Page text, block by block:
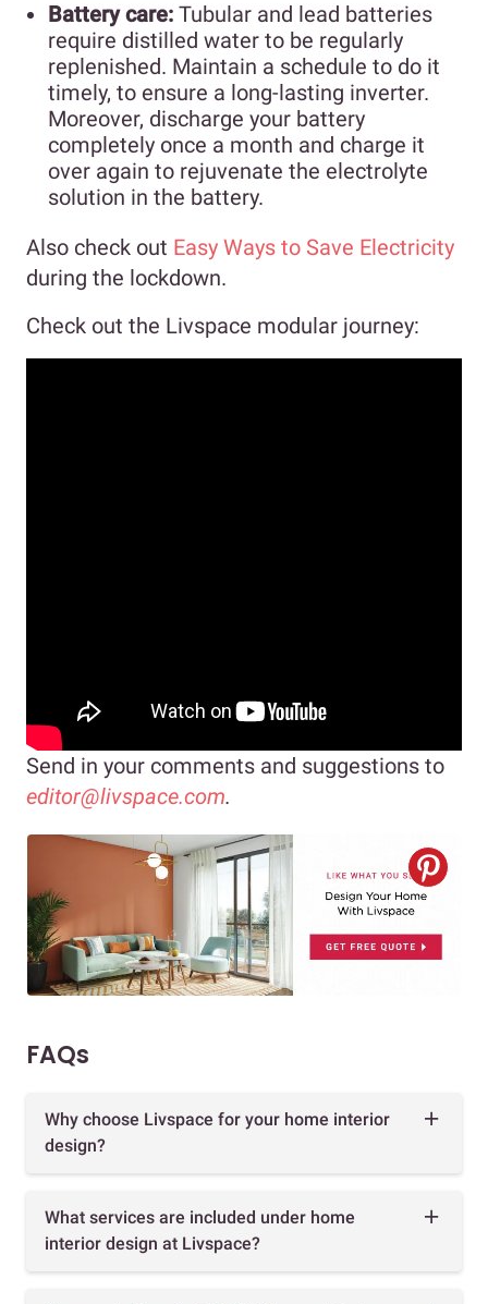
Battery care: Tubular and lead batteries
require distilled water to be regularly
replenished. Maintain a schedule to do it
timely, to ensure a long-lasting inverter.
Moreover, discharge your battery
completely once a month and charge it
over again to rejuvenate the electrolyte
solution in the battery.
Also check out Easy Ways to Save Electricity
during the lockdown.
Check out the Livspace modular journey:
Send in your comments and suggestions to
editor@livspace.com.
FAQs
Why choose Livspace for your home interior
design?
What services are included under home
interior design at Livspace?